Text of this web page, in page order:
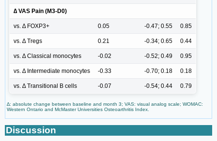
∆ VAS Pain (M3-D0)
vs. ∆ FOXP3+ 0.05 -0.47; 0.55 0.85
vs. ∆ Tregs 0.21 -0.34; 0.65 0.44
vs. ∆ Classical monocytes -0.02 -0.52; 0.49 0.95
vs. ∆ Intermediate monocytes -0.33 -0.70; 0.18 0.18
vs. ∆ Transitional B cells -0.07 -0.54; 0.44 0.79
∆: absolute change between baseline and month 3; VAS: visual analog scale; WOMAC:
Western Ontario and McMaster Universities Osteoarthritis Index.
Discussion